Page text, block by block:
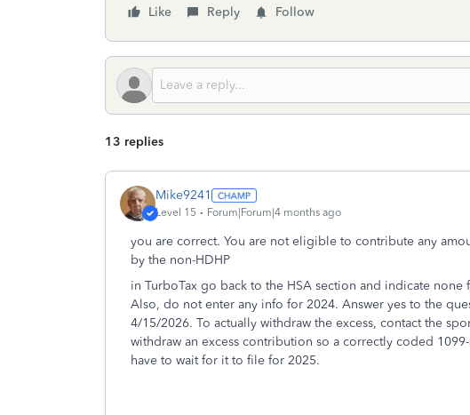
Like
Reply Follow
13 replies
Mike9241
Level 15 Forum|Forum|4 months ago
you are correct. You are not eligible to contribute any
by the non-HDHP
in TurboTax go back to the HSA section and indicate
Also, do not enter any info for 2024. Answer yes to the
4/15/2026. To actually withdraw the excess, contact the
withdraw an excess contribution so a correctly coded
have to wait for it to file for 2025.